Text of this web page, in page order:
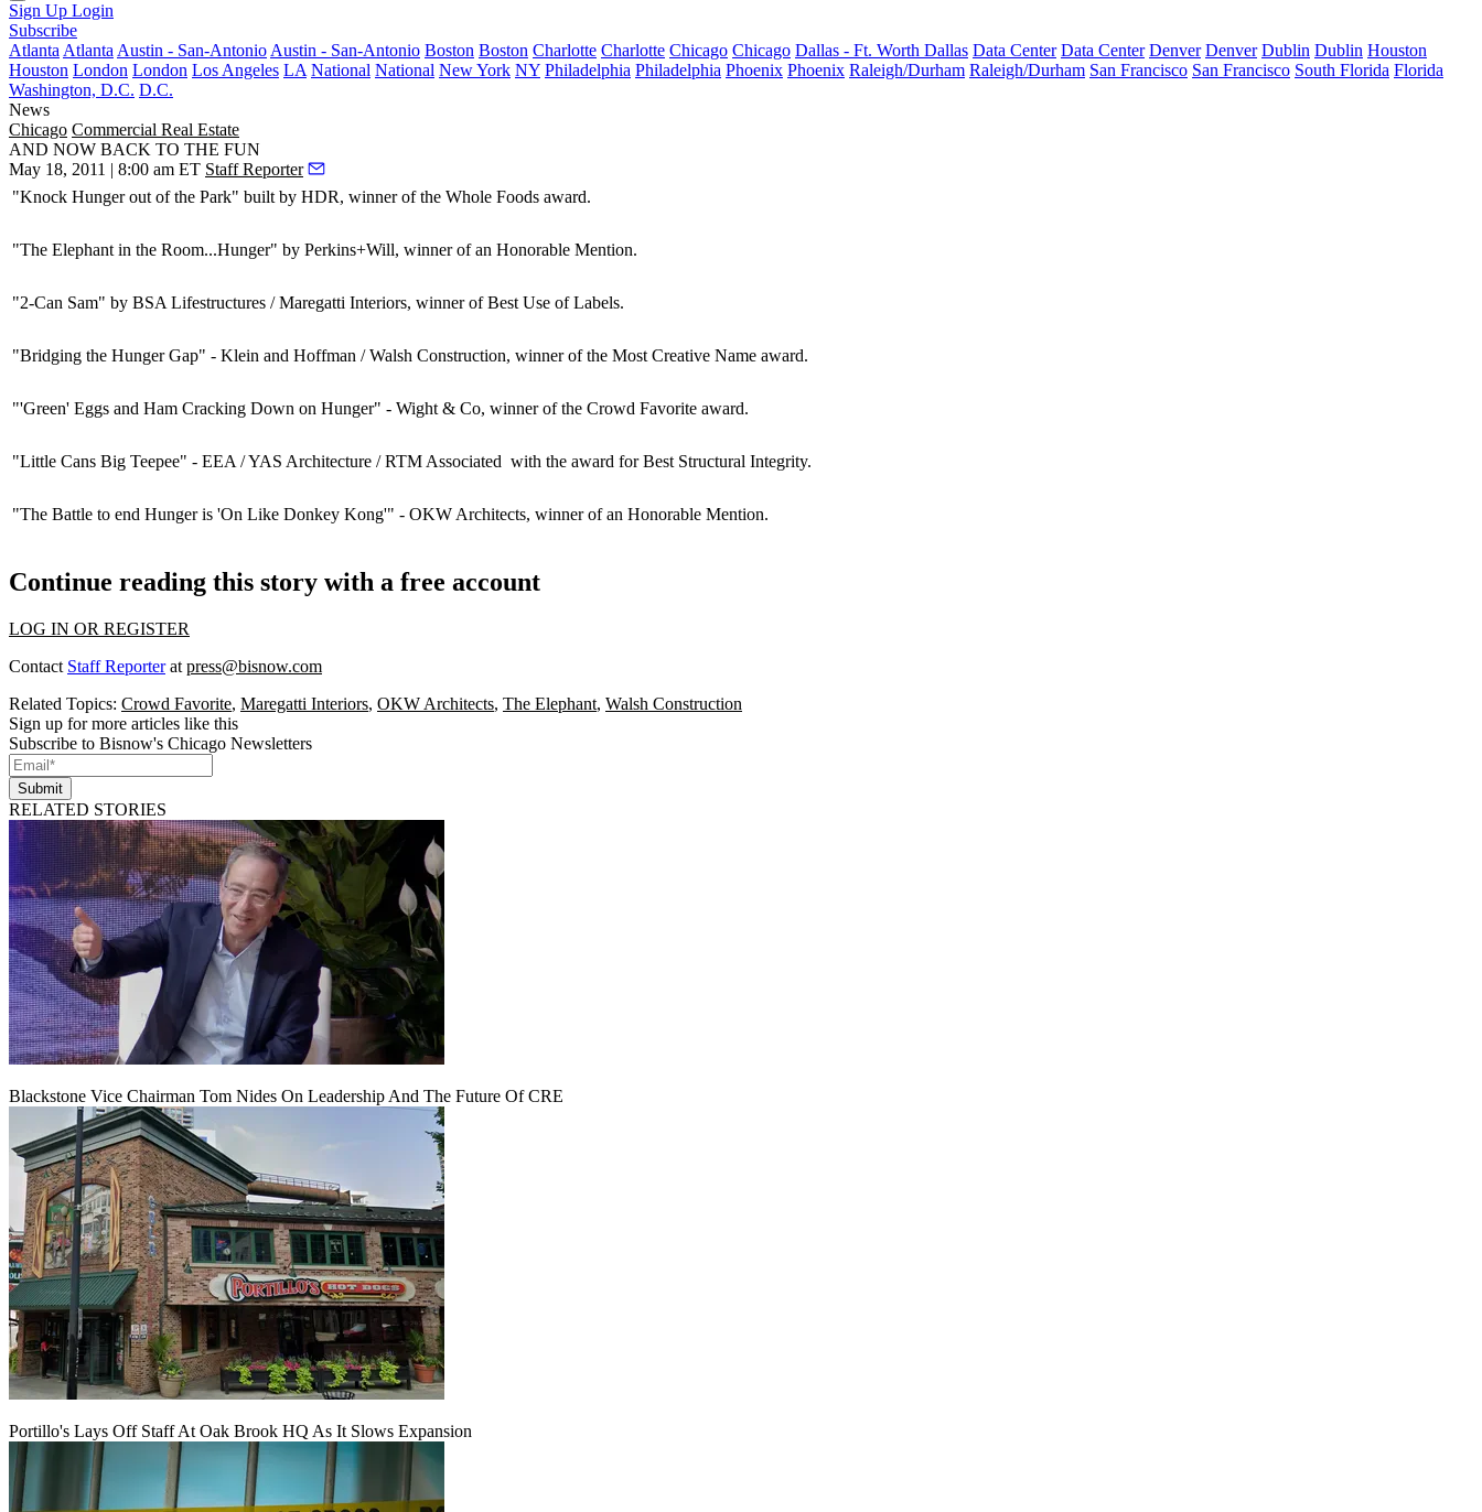
Sign Up Login
Subscribe
Atlanta Atlanta Austin - San-Antonio Austin - San-Antonio Boston Boston Charlotte Charlotte Chicago Chicago Dallas - Ft. Worth Dallas Data Center Data Center Denver Denver Dublin Dublin Houston
Houston London London Los Angeles LA National National New York NY Philadelphia Philadelphia Phoenix Phoenix Raleigh/Durham Raleigh/Durham San Francisco San Francisco South Florida Florida
Washington, D.C. D.C.
News
Chicago Commercial Real Estate
AND NOW BACK TO THE FUN
May 18, 2011 | 8:00 am ET Staff Reporter
"Knock Hunger out of the Park" built by HDR, winner of the Whole Foods award.
"The Elephant in the Room...Hunger" by Perkins+Will, winner of an Honorable Mention.
"2-Can Sam" by BSA Lifestructures / Maregatti Interiors, winner of Best Use of Labels.
"Bridging the Hunger Gap" - Klein and Hoffman / Walsh Construction, winner of the Most Creative Name award.
"'Green' Eggs and Ham Cracking Down on Hunger" - Wight & Co, winner of the Crowd Favorite award.
"Little Cans Big Teepee" - EEA / YAS Architecture / RTM Associated with the award for Best Structural Integrity.
"The Battle to end Hunger is 'On Like Donkey Kong'" - OKW Architects, winner of an Honorable Mention.
Continue reading this story with a free account
LOG IN OR REGISTER
Contact Staff Reporterat press@bisnow.com
Related Topics: Crowd Favorite, Maregatti Interiors, OKW Architects, The Elephant, Walsh Construction
Sign up for more articles like this
Subscribe to Bisnow's Chicago Newsletters
Submit
RELATED STORIES
Blackstone Vice Chairman Tom Nides On Leadership And The Future Of CRE
Portillo's Lays Off Staff At Oak Brook HQ As It Slows Expansion